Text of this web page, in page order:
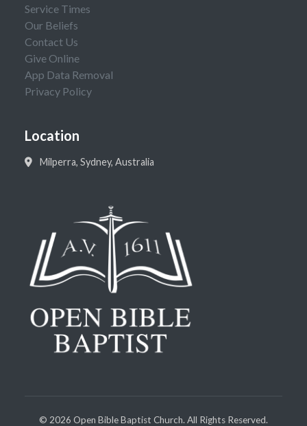
Service Times
Our Beliefs
Contact Us
Give Online
App Data Removal
Privacy Policy
Location
Milperra, Sydney, Australia
© 2026 Open Bible Baptist Church. All Rights Reserved.